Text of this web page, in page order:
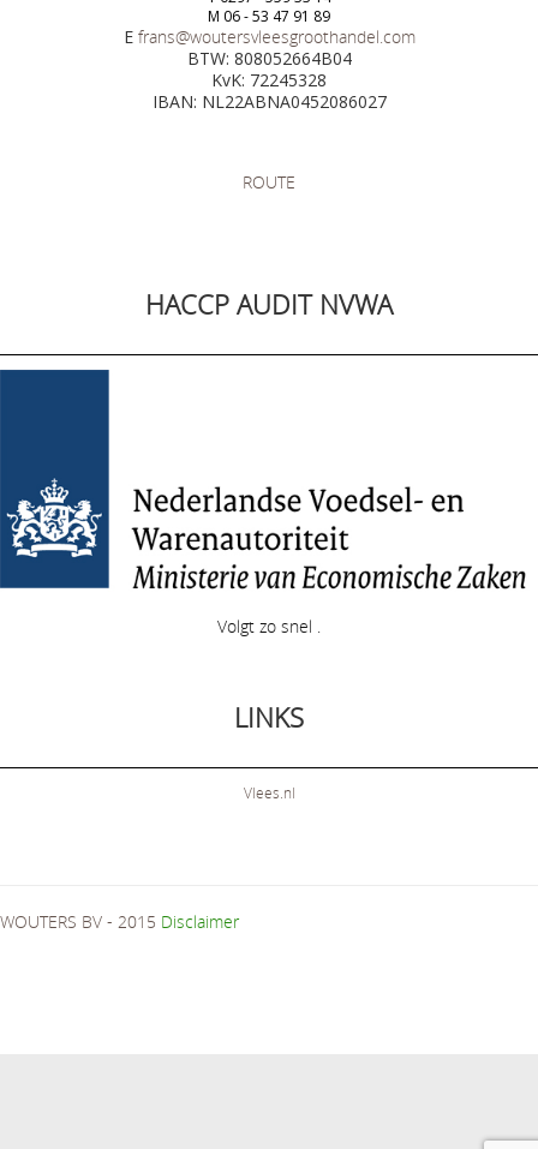
M 06 - 53 47 91 89
E frans@woutersvleesgroothandel.com
BTW: 808052664B04
KvK: 72245328
IBAN: NL22ABNA0452086027
ROUTE
HACCP AUDIT NVWA
Volgt zo snel .
LINKS
Vlees.nl
WOUTERS BV - 2015 Disclaimer